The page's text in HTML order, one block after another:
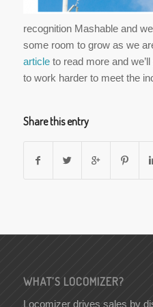
recognition Mashable and
some room to grow as we
articleto read more and
to work harder to meet the
Share this entry
WHAT’S LOCOMIZER?
Locomizer drives sales by